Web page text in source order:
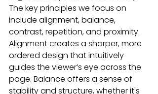
The key principles we focus on
include alignment, balance,
contrast, repetition, and proximity.
Alignment creates a sharper, more
ordered design that intuitively
guides the viewer’s eye across the
page. Balance offers a sense of
stability and structure, whether it's